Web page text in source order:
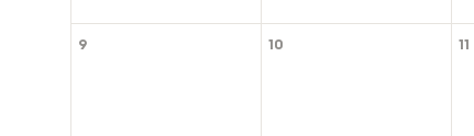
9 10 11